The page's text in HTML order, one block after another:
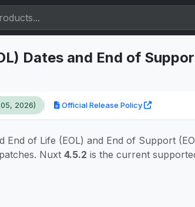
Dates and End of
2026) Official Release Policy
End of Life (EOL) and End of Support
Nuxt 4.5.2 is the current